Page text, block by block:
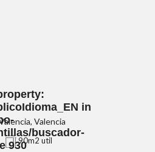
in
buscador-
930
Valencia
90m2 util